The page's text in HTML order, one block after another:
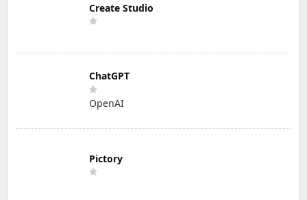
Create Studio
ChatGPT
OpenAI
Pictory